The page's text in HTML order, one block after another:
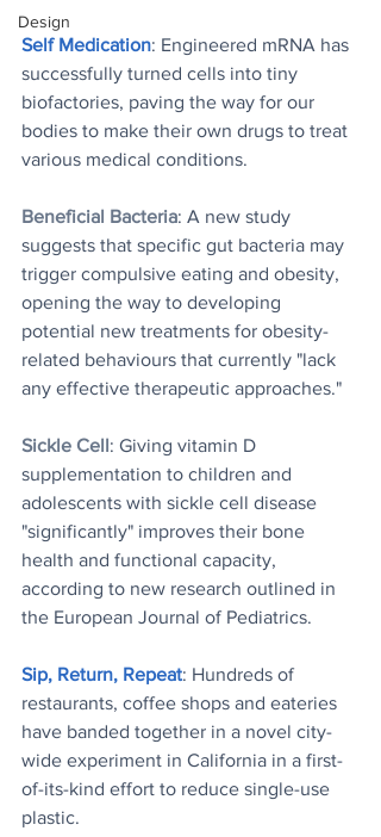
Design
Self Medication: Engineered mRNA has
successfully turned cells into tiny
biofactories, paving the way for our
bodies to make their own drugs to treat
various medical conditions.
Beneficial Bacteria: A new study
suggests that specific gut bacteria may
trigger compulsive eating and obesity,
opening the way to developing
potential new treatments for obesity-
related behaviours that currently "lack
any effective therapeutic approaches."
Sickle Cell : Giving vitamin D
supplementation to children and
adolescents with sickle cell disease
"significantly" improves their bone
health and functional capacity,
according to new research outlined in
the European Journal of Pediatrics.
Sip, Return, Repeat: Hundreds of
restaurants, coffee shops and eateries
have banded together in a novel city-
wide experiment in California in a first-
of-its-kind effort to reduce single-use
plastic.